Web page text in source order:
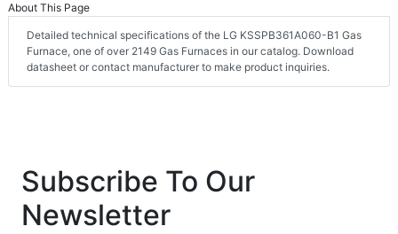
About This Page
Detailed technical specifications of the LG KSSPB361A060-B1 Gas
Furnace, one of over 2149 Gas Furnaces in our catalog. Download
datasheet or contact manufacturer to make product inquiries.
Subscribe To Our
Newsletter